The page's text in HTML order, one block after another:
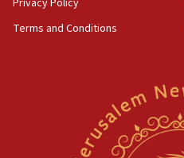
Newsom appoints
rights lawyer as head
Privacy Policy
Terms and Conditions